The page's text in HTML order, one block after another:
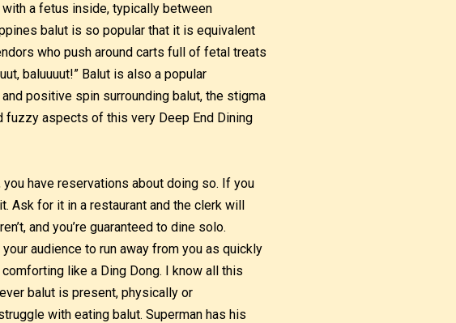
a fetus inside, typically between
balut is so popular that it is equivalent
who push around carts full of fetal treats
baluuuut!” Balut is also a popular
positive spin surrounding balut, the stigma
fuzzy aspects of this very Deep End Dining
have reservations about doing so. If you
Ask for it in a restaurant and the clerk will
and you’re guaranteed to dine solo.
audience to run away from you as quickly
like a Ding Dong. I know all this
balut is present, physically or
with eating balut. Superman has his